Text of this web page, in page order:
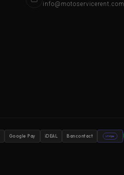
info@motoservicerent.com
Google Pay iDEAL Bancontact stripe